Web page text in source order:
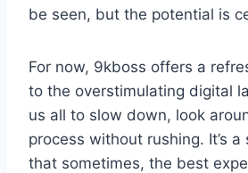
be seen, but the potential is
For now, 9kboss offers a
to the overstimulating digital
us all to slow down, look
process without rushing. It’s
that sometimes, the best